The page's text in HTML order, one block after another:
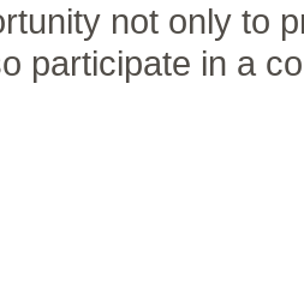
not only to
participate in a